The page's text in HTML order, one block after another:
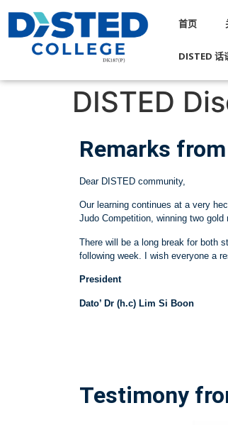
首页
DISTED 话
DISTED
Remarks
Dear DISTED community,
Our learning continues at a very
Judo Competition, winning two
There will be a long break for both
following week. I wish everyone a
President
Dato’ Dr (h.c) Lim Si Boon
Testimony